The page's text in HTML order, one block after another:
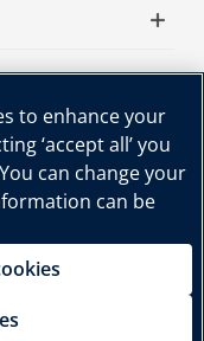
2025 | All Rights
to enhance your
‘accept all’ you
can change your
can be